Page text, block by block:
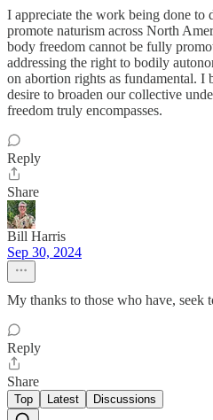
I appreciate the work being done to
promote naturism across North
body freedom cannot be fully
addressing the right to bodily
on abortion rights as fundamental. I
desire to broaden our collective
freedom truly encompasses.
Reply
Share
Bill Harris
Sep 30, 2024
My thanks to those who have, seek
Reply
Share
Top Latest Discussions